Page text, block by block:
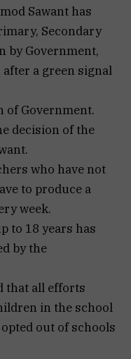
Sawant has
Secondary
by Government,
a green signal
of Government.
decision of the
who have not
to produce a
week.
to 18 years has
by the
that all efforts
in the school
out of schools